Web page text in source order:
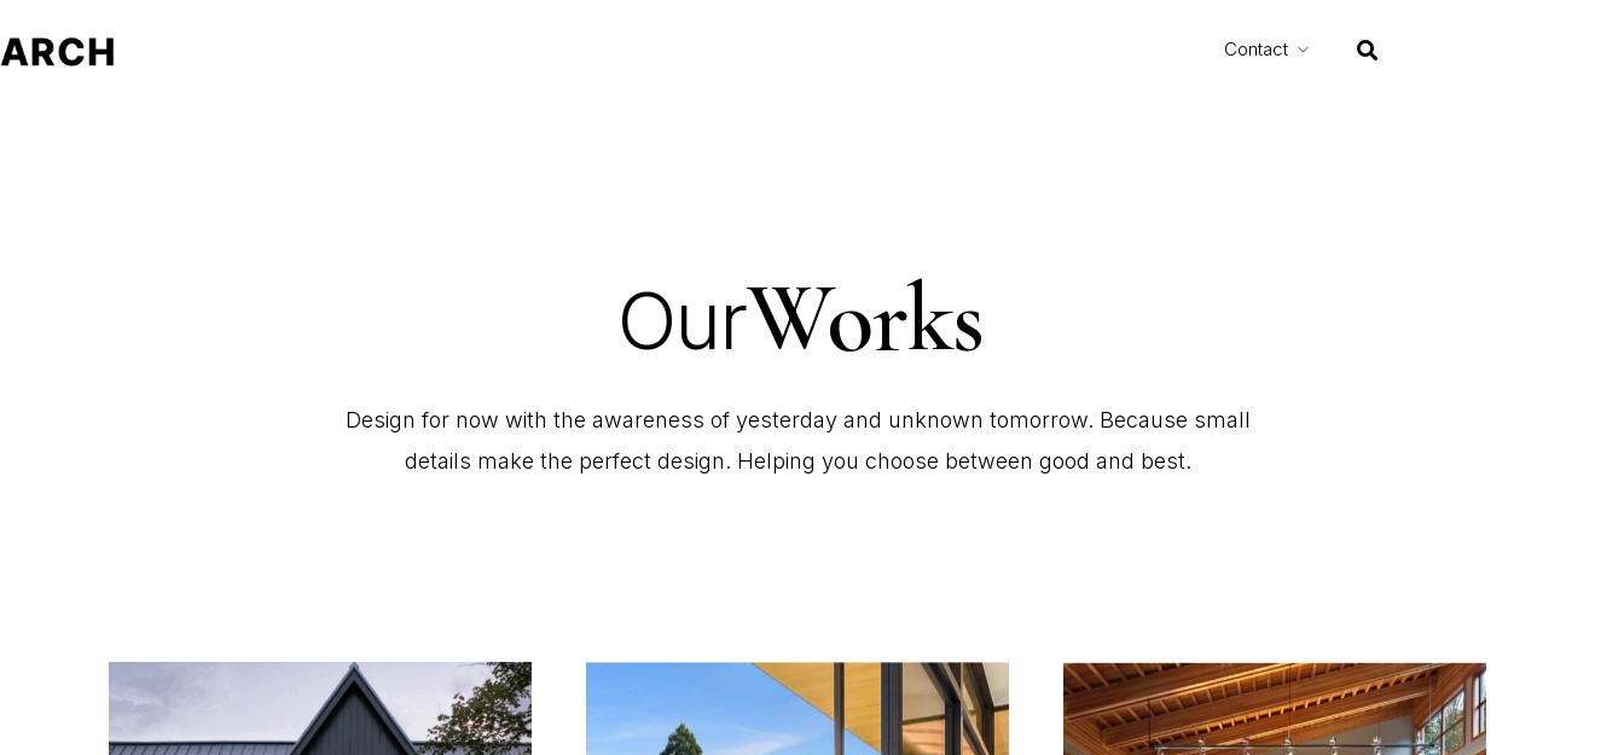
Contact
OurWorks
Design for now with the awareness of yesterday and unknown tomorrow. Because small
details make the perfect design. Helping you choose between good and best.